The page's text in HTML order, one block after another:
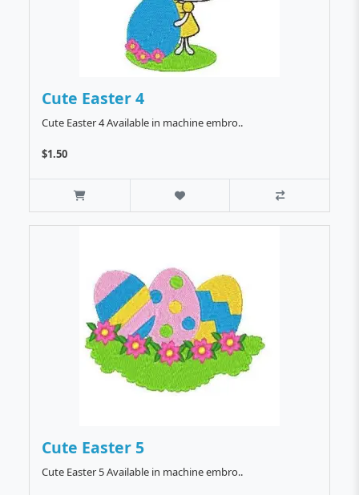
Cute Easter 4
Cute Easter 4 Available in machine embro..
$1.50
Cute Easter 5
Cute Easter 5 Available in machine embro..